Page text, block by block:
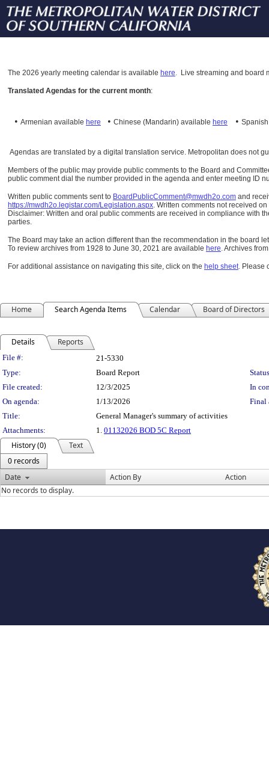
The 2026 yearly meeting calendar is available here. Live streaming and board
Translated Agendas for the current month:
• Armenian available here • Chinese (Mandarin) available here •
Agendas are translated by a digital translation service. Metropolitan does not
Members of the public may provide public comments to the Board and
public comment dial the number provided in the agenda and enter meeting ID
Written public comments sent to BoardPublicComment@mwdh2o.com and
https://mwdh2o.legistar.com/Legislation.aspx. Written comments not received
Disclaimer: Written and oral public comments are received in compliance with
parties.
The Board may take an action different than the recommendation in the board
To review archives from 1928 to June 30, 2021 are available here.Archives
For additional assistance on navigating this site, click on the help sheet. Please
Home Search Agenda Items Calendar Board of Directors
Details Reports
Legislation Details
File #:
21-5330
Type:
Board Report
File created:
12/3/2025
In
On agenda:
1/13/2026
Final
Title:
General Manager's summary of activities
Attachments:
1. 01132026 BOD 5C Report
History (0)
Text
0 records
Date
Action By
Action
No records to display.